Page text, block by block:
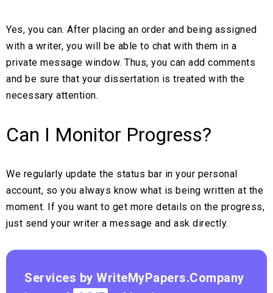
Yes, you can. After placing an order and being assigned
with a writer, you will be able to chat with them in a
private message window. Thus, you can add comments
and be sure that your dissertation is treated with the
necessary attention.
Can I Monitor Progress?
We regularly update the status bar in your personal
account, so you always know what is being written at the
moment. If you want to get more details on the progress,
just send your writer a message and ask directly.
Services by WriteMyPapers.Company